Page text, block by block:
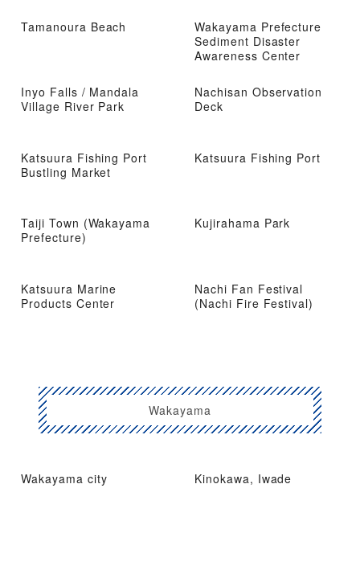
Tamanoura Beach
Wakayama Prefecture
Sediment Disaster
Awareness Center
Inyo Falls / Mandala
Village River Park
Nachisan Observation
Deck
Katsuura Fishing Port
Bustling Market
Katsuura Fishing Port
Taiji Town (Wakayama
Prefecture)
Kujirahama Park
Katsuura Marine
Products Center
Nachi Fan Festival
(Nachi Fire Festival)
Wakayama
Wakayama city Kinokawa, Iwade